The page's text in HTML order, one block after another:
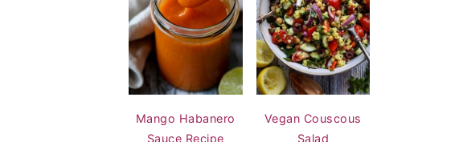
Mango Habanero
Sauce Recipe
Vegan Couscous
Salad